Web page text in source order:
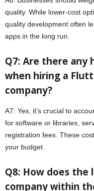
quality. While lower-cost
quality development often
apps in the long run.
Q7: Are there any
when hiring a
company?
A7: Yes, it’s crucial to
for software or libraries,
registration fees. These
your budget.
Q8: How does
company within